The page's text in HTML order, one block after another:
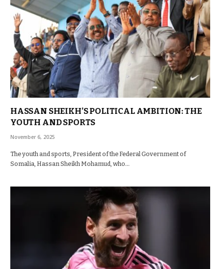
HASSAN SHEIKH’S POLITICAL AMBITION: THE
YOUTH AND SPORTS
November 6, 2025
The youth and sports, President of the Federal Government of
Somalia, Hassan Sheikh Mohamud, who…